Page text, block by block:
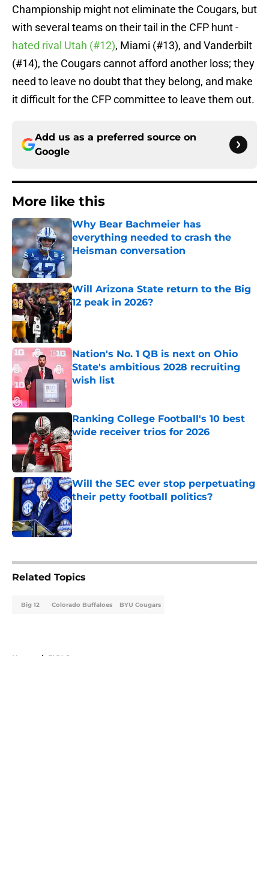
Championship might not eliminate the Cougars, but
with several teams on their tail in the CFP hunt -
hated rival Utah (#12), Miami (#13), and Vanderbilt
(#14), the Cougars cannot afford another loss; they
need to leave no doubt that they belong, and make
it difficult for the CFP committee to leave them out.
Add us as a preferred source on
Google
More like this
Why Bear Bachmeier has
everything needed to crash the
Heisman conversation
Published by on Invalid Date
Will Arizona State return to the Big
12 peak in 2026?
Nation's No. 1 QB is next on Ohio
State's ambitious 2028 recruiting
wish list
Ranking College Football's 10 best
wide receiver trios for 2026
Published by on Invalid Date
Will the SEC ever stop perpetuating
their petty football politics?
Published by on Invalid Date
Related Topics
Big 12 Colorado Buffaloes BYU Cougars
Home / BYU Cougars